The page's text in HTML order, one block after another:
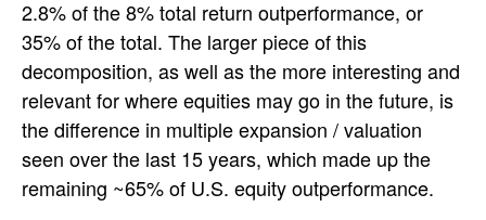
2.8% of the 8% total return outperformance, or
35% of the total. The larger piece of this
decomposition, as well as the more interesting and
relevant for where equities may go in the future, is
the difference in multiple expansion / valuation
seen over the last 15 years, which made up the
remaining ~65% of U.S. equity outperformance.